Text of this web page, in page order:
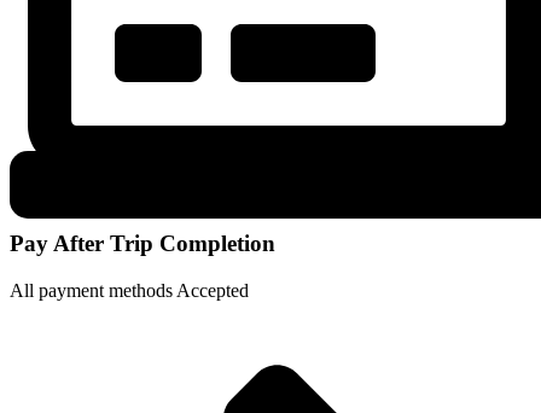
Pay After Trip Completion
All payment methods Accepted